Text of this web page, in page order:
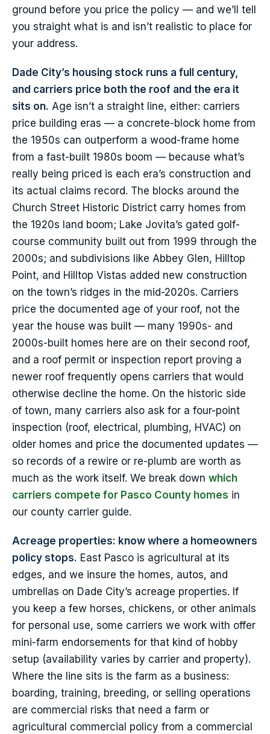
ground before you price the policy — and we’ll tell
you straight what is and isn’t realistic to place for
your address.
Dade City’s housing stock runs a full century,
and carriers price both the roof and the era it
sits on. Age isn’t a straight line, either: carriers
price building eras — a concrete-block home from
the 1950s can outperform a wood-frame home
from a fast-built 1980s boom — because what’s
really being priced is each era’s construction and
its actual claims record. The blocks around the
Church Street Historic District carry homes from
the 1920s land boom; Lake Jovita’s gated golf-
course community built out from 1999 through the
2000s; and subdivisions like Abbey Glen, Hilltop
Point, and Hilltop Vistas added new construction
on the town’s ridges in the mid-2020s. Carriers
price the documented age of your roof, not the
year the house was built — many 1990s- and
2000s-built homes here are on their second roof,
and a roof permit or inspection report proving a
newer roof frequently opens carriers that would
otherwise decline the home. On the historic side
of town, many carriers also ask for a four-point
inspection (roof, electrical, plumbing, HVAC) on
older homes and price the documented updates —
so records of a rewire or re-plumb are worth as
much as the work itself. We break down which
carriers compete for Pasco County homes in
our county carrier guide.
Acreage properties: know where a homeowners
policy stops. East Pasco is agricultural at its
edges, and we insure the homes, autos, and
umbrellas on Dade City’s acreage properties. If
you keep a few horses, chickens, or other animals
for personal use, some carriers we work with offer
mini-farm endorsements for that kind of hobby
setup (availability varies by carrier and property).
Where the line sits is the farm as a business:
boarding, training, breeding, or selling operations
are commercial risks that need a farm or
agricultural commercial policy from a commercial